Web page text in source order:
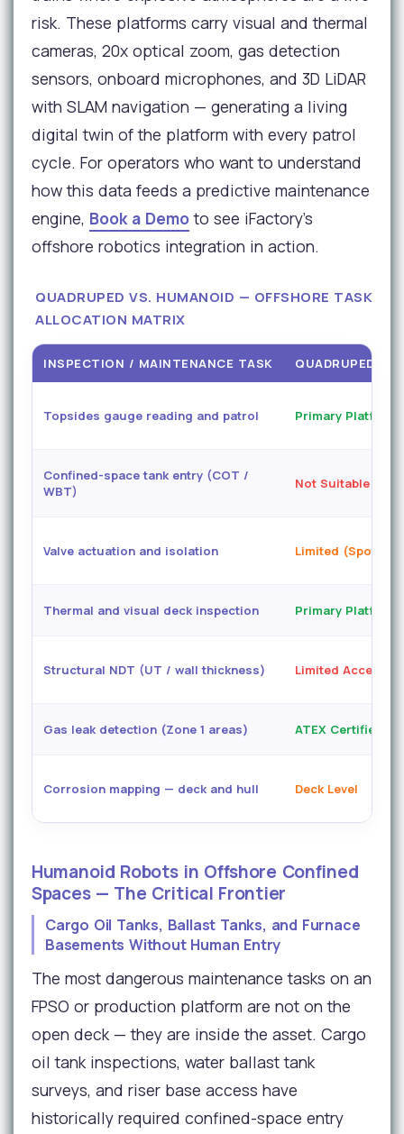
risk. These platforms carry visual and thermal
cameras, 20x optical zoom, gas detection
sensors, onboard microphones, and 3D LiDAR
with SLAM navigation — generating a living
digital twin of the platform with every patrol
cycle. For operators who want to understand
how this data feeds a predictive maintenance
engine, Book a Demoto see iFactory's
offshore robotics integration in action.
QUADRUPED VS. HUMANOID — OFFSHORE TASK
ALLOCATION MATRIX
INSPECTION / MAINTENANCE TASK QUADRUPED
Topsides gauge reading and patrol Primary Platform
Confined-space tank entry (COT /
WBT)
Not Suitable
Valve actuation and isolation Limited (Spot
Thermal and visual deck inspection Primary Platform
Structural NDT (UT / wall thickness) Limited Access
Gas leak detection (Zone 1 areas) ATEX Certified
Corrosion mapping — deck and hull Deck Level
Humanoid Robots in Offshore Confined
Spaces — The Critical Frontier
Cargo Oil Tanks, Ballast Tanks, and Furnace
Basements Without Human Entry
The most dangerous maintenance tasks on an
FPSO or production platform are not on the
open deck — they are inside the asset. Cargo
oil tank inspections, water ballast tank
surveys, and riser base access have
historically required confined-space entry